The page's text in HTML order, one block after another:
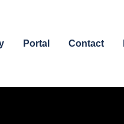
Portal Contact